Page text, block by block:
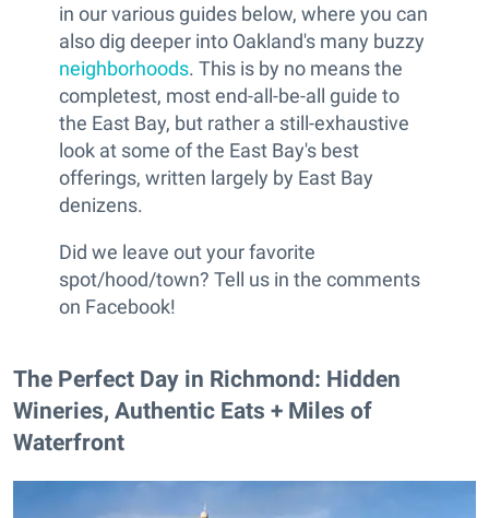
in our various guides below, where you can
also dig deeper into Oakland's many buzzy
neighborhoods. This is by no means the
completest, most end-all-be-all guide to
the East Bay, but rather a still-exhaustive
look at some of the East Bay's best
offerings, written largely by East Bay
denizens.
Did we leave out your favorite
spot/hood/town? Tell us in the comments
on Facebook!
The Perfect Day in Richmond: Hidden
Wineries, Authentic Eats + Miles of
Waterfront